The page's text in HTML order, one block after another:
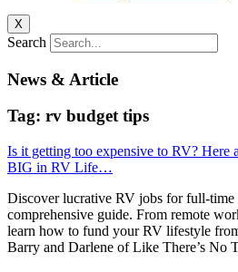
X
Search
News & Article
Tag: rv budget tips
Is it getting too expensive to RV? Here
BIG in RV Life…
Discover lucrative RV jobs for full-time
comprehensive guide. From remote
learn how to fund your RV lifestyle
Barry and Darlene of Like There’s No